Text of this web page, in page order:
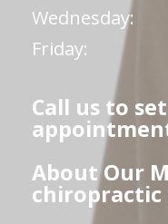
Wednesday:
Friday:
Call us to
About Our
chiropractic